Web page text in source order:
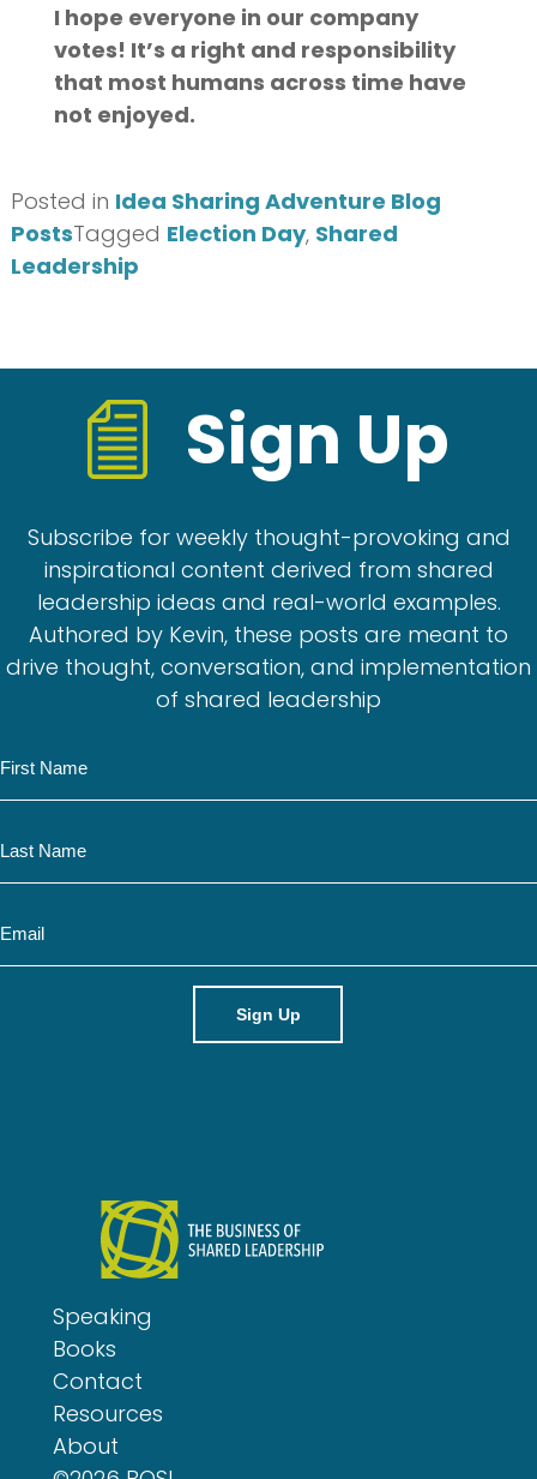
I hope everyone in our company
votes! It’s a right and responsibility
that most humans across time have
not enjoyed.
Posted in Idea Sharing Adventure Blog
PostsTagged Election Day, Shared
Leadership
Sign Up
Subscribe for weekly thought-provoking and
inspirational content derived from shared
leadership ideas and real-world examples.
Authored by Kevin, these posts are meant to
drive thought, conversation, and implementation
of shared leadership
a
m
a
m
m
a
Speaking
Books
Contact
Resources
About